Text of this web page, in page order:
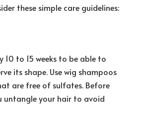
these simple care guidelines:
10 to 15 weeks to be able to
its shape. Use wig shampoos
are free of sulfates. Before
untangle your hair to avoid